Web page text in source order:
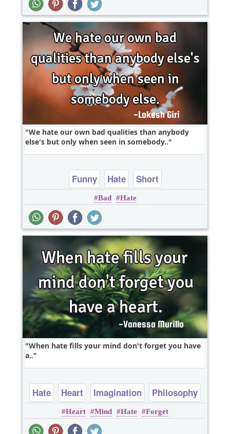
We hate our own bad qualities than anybody
else's but only when seen in somebody..
Funny Hate Short
Bad Hate
When hate fills your mind don't forget you have
a..
Hate Heart Imagination
Philosophy
Short
Heart Mind Hate Forget